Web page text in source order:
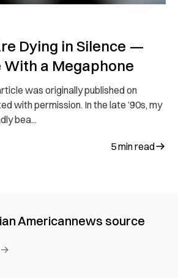
Dying in Silence —
With a Megaphone
was originally published on
with permission. In the late ’90s, my
bea...
5min read
Americannews source
→